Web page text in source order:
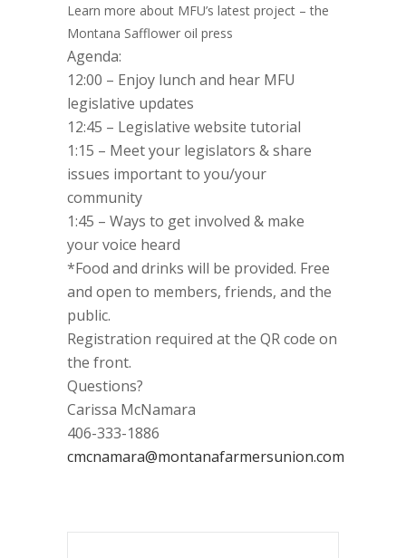
Learn more about MFU’s latest project – the
Montana Safflower oil press
Agenda:
12:00 – Enjoy lunch and hear MFU
legislative updates
12:45 – Legislative website tutorial
1:15 – Meet your legislators & share
issues important to you/your
community
1:45 – Ways to get involved & make
your voice heard
*Food and drinks will be provided. Free
and open to members, friends, and the
public.
Registration required at the QR code on
the front.
Questions?
Carissa McNamara
406-333-1886
cmcnamara@montanafarmersunion.com